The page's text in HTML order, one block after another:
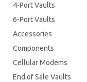
4-Port Vaults
6-Port Vaults
Accessories
Components
Cellular Modems
End of Sale Vaults